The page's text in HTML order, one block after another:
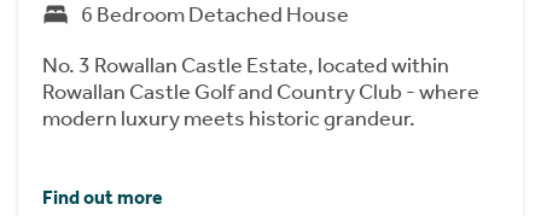
6 Bedroom Detached House
No. 3 Rowallan Castle Estate, located within
Rowallan Castle Golf and Country Club - where
modern luxury meets historic grandeur.
Find out more